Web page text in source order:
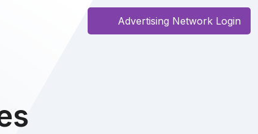
Advertising Network Login